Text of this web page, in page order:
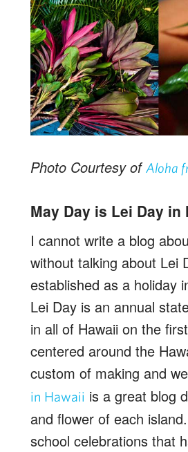
Photo Courtesy ofAloha
May Day is Lei Day in
I cannot write a blog
without talking about Lei
established as a holiday
Lei Day is an annual
in all of Hawaii on the
centered around the
custom of making and
in Hawaii is a great blog
and flower of each
school celebrations that